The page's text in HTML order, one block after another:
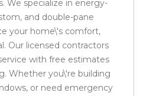
We specialize in energy-
and double-pane
your home\'s comfort,
Our licensed contractors
with free estimates
Whether you\'re building
or need emergency